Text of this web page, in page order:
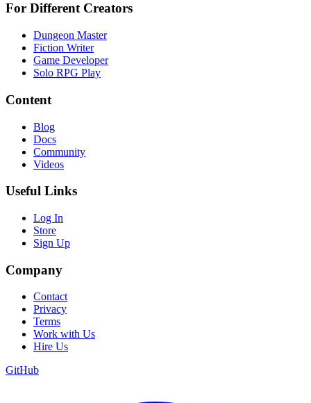
For Different Creators
Dungeon Master
Fiction Writer
Game Developer
Solo RPG Play
Content
Blog
Docs
Community
Videos
Useful Links
Log In
Store
Sign Up
Company
Contact
Privacy
Terms
Work with Us
Hire Us
GitHub